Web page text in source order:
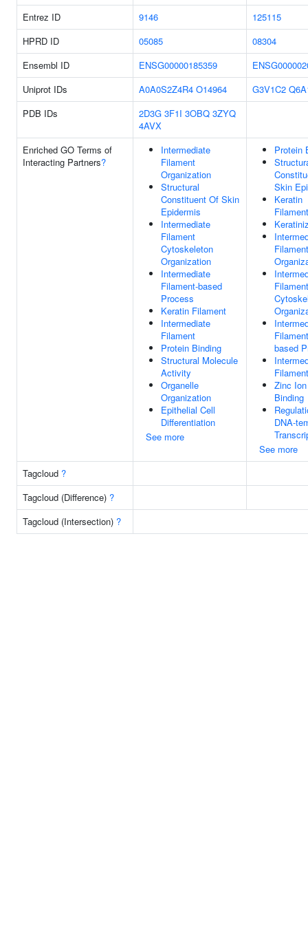
Entrez ID
9146
125115
HPRD ID
05085
08304
Ensembl ID
ENSG00000185359
Uniprot IDs
A0A0S2Z4R4 O14964 G3V1C2
PDB IDs
2D3G 3F1I 3OBQ 3ZYQ
4AVX
Enriched GO Terms of
Interacting Partners?
Intermediate
Filament
Organization
Structural
Constituent Of Skin
Epidermis
Intermediate
Filament
Cytoskeleton
Organization
Intermediate
Filament-based
Process
Keratin Filament
Intermediate
Filament
Protein Binding
Structural Molecule
Activity
Organelle
Organization
Epithelial Cell
Differentiation
See more
Protein
Skin
Keratin
Filament
Filament
Filament
based
Filament
Zinc Ion
Binding
DNA-
See more
Tagcloud ?
Tagcloud (Difference) ?
Tagcloud (Intersection) ?